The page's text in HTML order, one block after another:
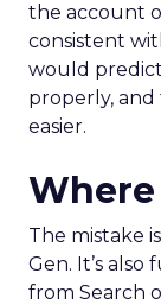
the account
consistent
would
properly,
easier.
The mistake
Gen. It’s
from Search